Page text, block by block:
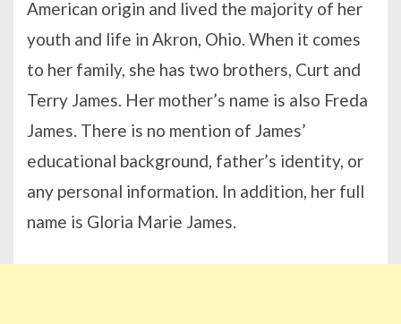
American origin and lived the majority of her
youth and life in Akron, Ohio. When it comes
to her family, she has two brothers, Curt and
Terry James. Her mother’s name is also Freda
James. There is no mention of James’
educational background, father’s identity, or
any personal information. In addition, her full
name is Gloria Marie James.